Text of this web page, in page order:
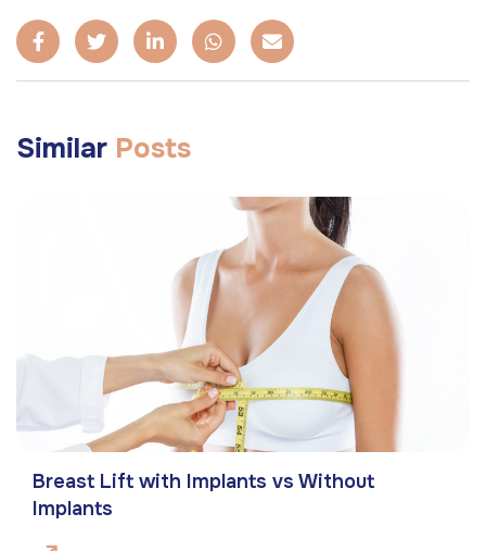
Similar Posts
Breast Lift with Implants vs Without
Implants